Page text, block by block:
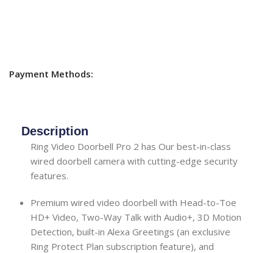
Payment Methods:
Description
Ring Video Doorbell Pro 2 has Our best-in-class
wired doorbell camera with cutting-edge security
features.
Premium wired video doorbell with Head-to-Toe
HD+ Video, Two-Way Talk with Audio+, 3D Motion
Detection, built-in Alexa Greetings (an exclusive
Ring Protect Plan subscription feature), and